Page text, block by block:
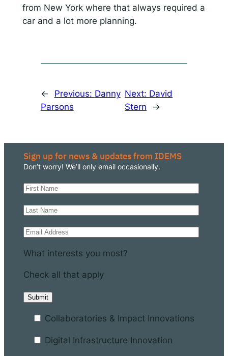
from New York where that always required a
car and a lot more planning.
← Previous: Danny
Parsons
Next: David
Stern
→
Sign up for news & updates from IDEMS
Don’t worry! We’ll only email occasionally.
What interests you most?
Check all that apply
Collaboratories & Impact Innovations
Digital Infrastructure Innovation